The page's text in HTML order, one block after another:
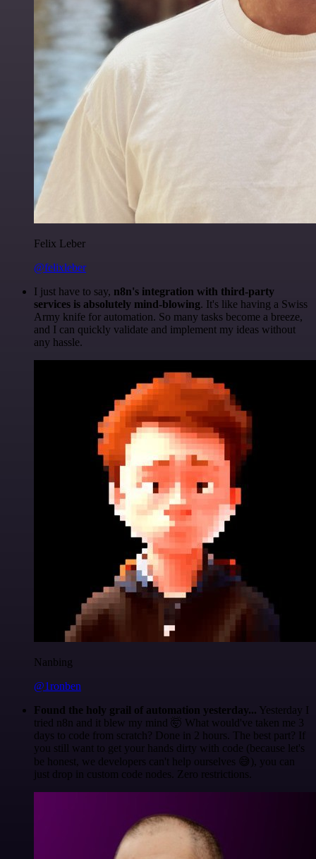
Felix Leber
@felixleber
I just have to say, n8n's integration with third-party
services is absolutely mind-blowing. It's like having a Swiss
Army knife for automation. So many tasks become a breeze,
and I can quickly validate and implement my ideas without
any hassle.
Nanbing
@1ronben
Found the holy grail of automation yesterday... Yesterday I
tried n8n and it blew my mind 🤯 What would've taken me 3
days to code from scratch? Done in 2 hours. The best part? If
you still want to get your hands dirty with code (because let's
be honest, we developers can't help ourselves 😅), you can
just drop in custom code nodes. Zero restrictions.